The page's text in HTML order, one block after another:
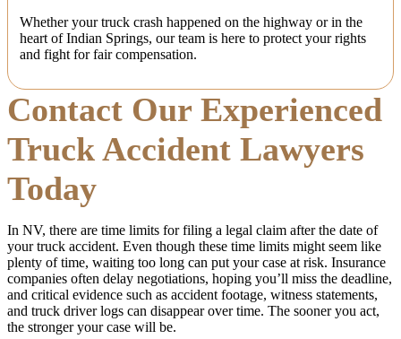
Whether your truck crash happened on the highway or in the
heart of Indian Springs, our team is here to protect your rights
and fight for fair compensation.
Contact Our Experienced
Truck Accident Lawyers
Today
In NV, there are time limits for filing a legal claim after the date of
your truck accident. Even though these time limits might seem like
plenty of time, waiting too long can put your case at risk. Insurance
companies often delay negotiations, hoping you’ll miss the deadline,
and critical evidence such as accident footage, witness statements,
and truck driver logs can disappear over time. The sooner you act,
the stronger your case will be.